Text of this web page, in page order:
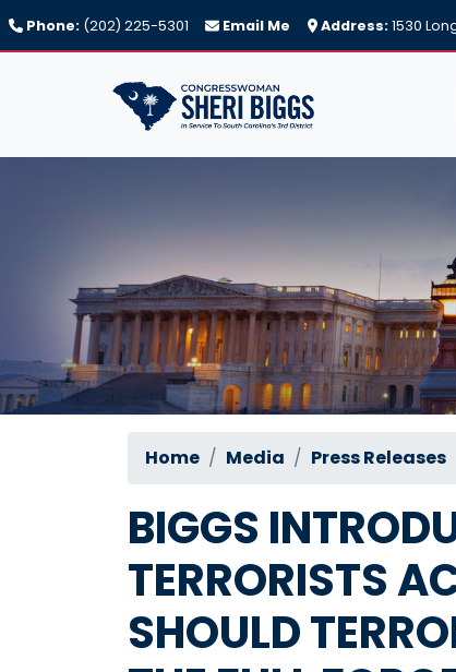
Skip
to
Phone: (202) 225-5301 Email Me Address:1530
Home Media Press Releases
BIGGS
TERRORISTS
SHOULD